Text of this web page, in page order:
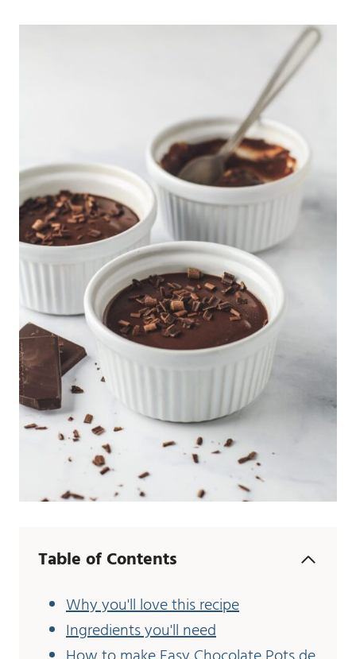
Table of Contents
Why you'll love this recipe
Ingredients you'll need